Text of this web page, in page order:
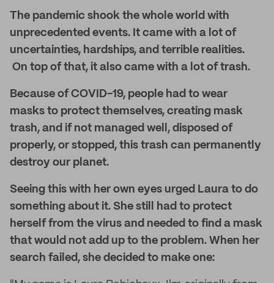
The pandemic shook the whole world with
unprecedented events. It came with a lot of
uncertainties, hardships, and terrible realities.
On top of that, it also came with a lot of trash.
Because of COVID-19, people had to wear
masks to protect themselves, creating mask
trash, and if not managed well, disposed of
properly, or stopped, this trash can permanently
destroy our planet.
Seeing this with her own eyes urged Laura to do
something about it. She still had to protect
herself from the virus and needed to find a mask
that would not add up to the problem. When her
search failed, she decided to make one: